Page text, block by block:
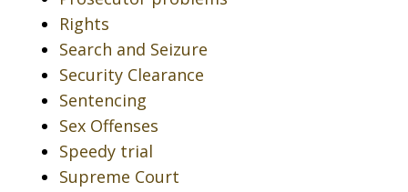
Rights
Search and Seizure
Security Clearance
Sentencing
Sex Offenses
Speedy trial
Supreme Court